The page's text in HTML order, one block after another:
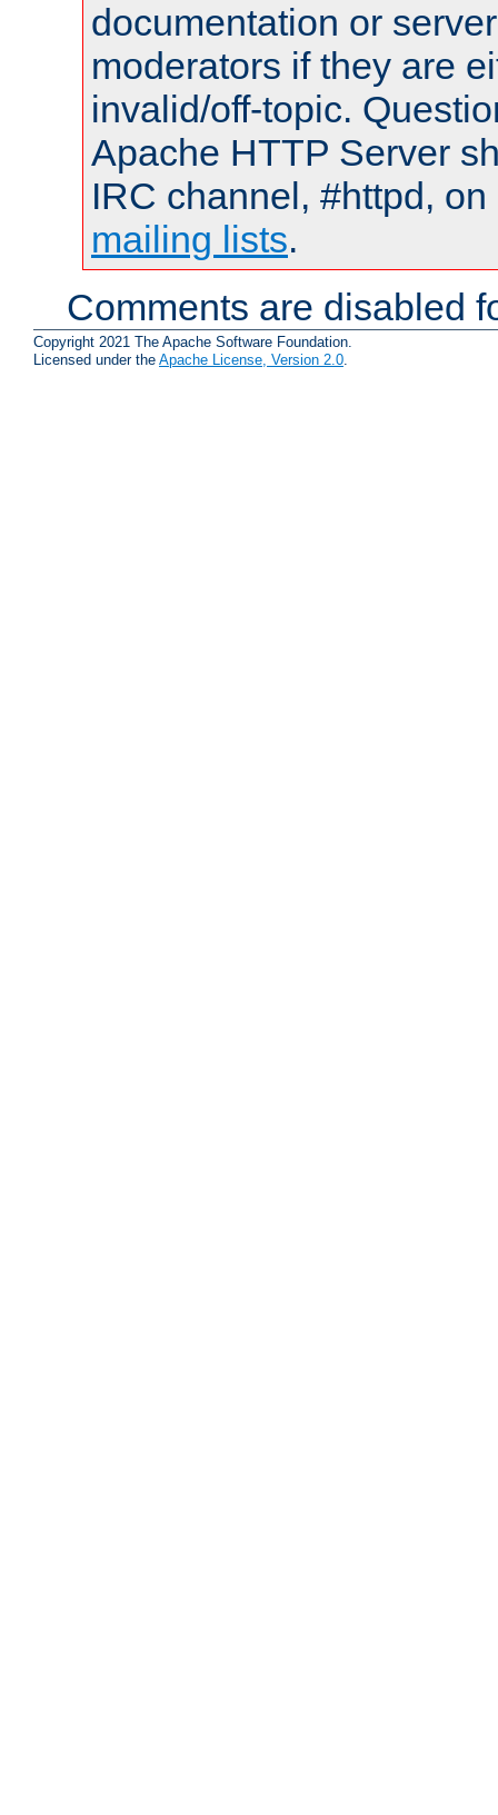
documentation or
moderators if they are
invalid/off-topic.
Apache HTTP Server
IRC channel, #httpd,
mailing lists.
Comments are disabled
Copyright 2021 The Apache Software Foundation.
Licensed under the Apache License, Version 2.0